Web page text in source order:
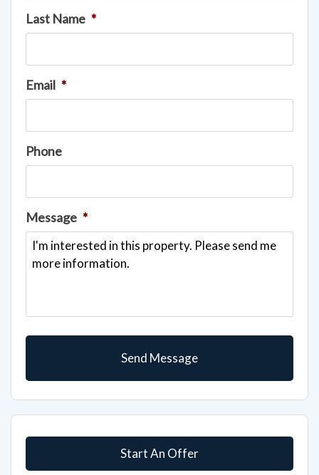
Last Name *
Email *
Phone
Message *
Start An Offer